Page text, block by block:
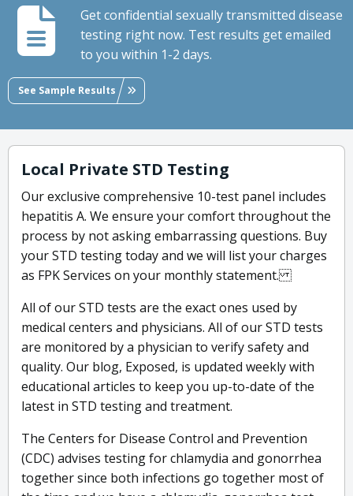
Get confidential sexually transmitted disease
testing right now. Test results get emailed
to you within 1-2 days.
See Sample Results
Local Private STD Testing
Our exclusive comprehensive 10-test panel includes
hepatitis A. We ensure your comfort throughout the
process by not asking embarrassing questions. Buy
your STD testing today and we will list your charges
as FPK Services on your monthly statement.
All of our STD tests are the exact ones used by
medical centers and physicians. All of our STD tests
are monitored by a physician to verify safety and
quality. Our blog, Exposed, is updated weekly with
educational articles to keep you up-to-date of the
latest in STD testing and treatment.
The Centers for Disease Control and Prevention
(CDC) advises testing for chlamydia and gonorrhea
together since both infections go together most of